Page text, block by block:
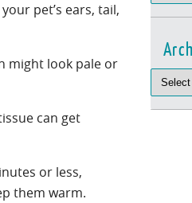
pet’s ears, tail,
might look pale or
can get
or less,
them warm.